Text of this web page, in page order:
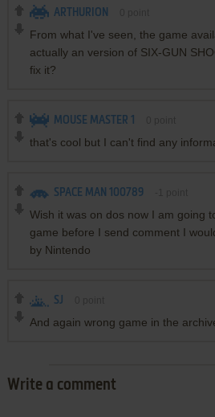
ARTHURION
From what I've seen, the game
actually an version of SIX-GUN
fix it?
MOUSE MASTER 1
that's cool but I can't find any
SPACE MAN 100789
Wish it was on dos now I am going
game before I send comment I
by Nintendo
SJ
And again wrong game in the
Write a comment